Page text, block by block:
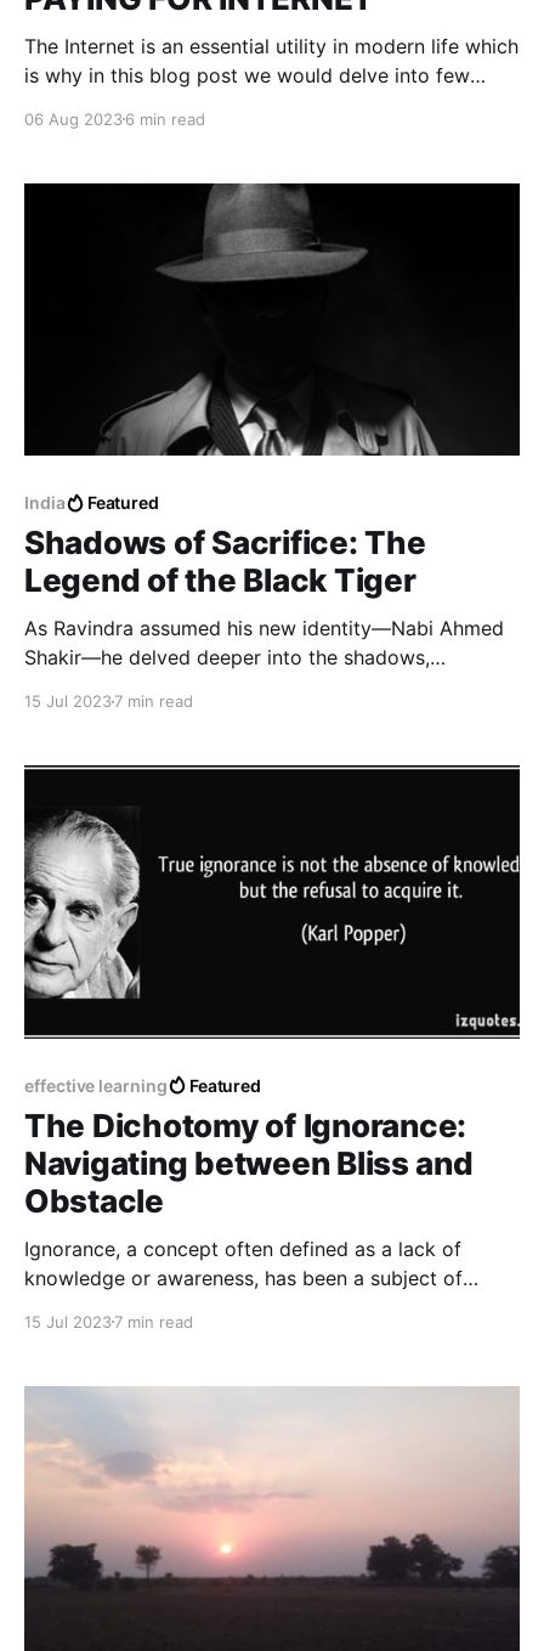
The Internet is an essential utility in modern life which
is why in this blog post we would delve into few
consider before setting up the service.
06 Aug 20236 min read
India Featured
Shadows of Sacrifice: The
Legend of the Black Tiger
As Ravindra assumed his new identity—Nabi Ahmed
Shakir—he delved deeper into the shadows,
through the darkest corners of Pakistan.
15 Jul 20237 min read
effective learning Featured
The Dichotomy of Ignorance:
Navigating between Bliss and
Obstacle
Ignorance, a concept often defined as a lack of
knowledge or awareness, has been a subject of
diverse perspectives regarding its influence on
15 Jul 20237 min read